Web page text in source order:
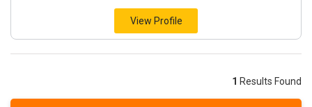
View Profile
1 Results Found